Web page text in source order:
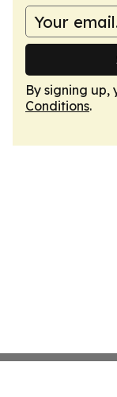
By signing
Conditions.